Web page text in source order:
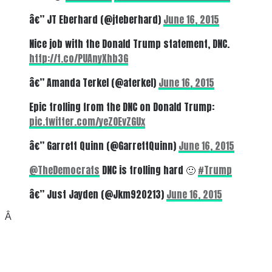
â€” JT Eberhard (@jteberhard) June 16, 2015
Nice job with the Donald Trump statement, DNC.
http://t.co/PUAnyXhb3G
â€” Amanda Terkel (@aterkel) June 16, 2015
Epic trolling from the DNC on Donald Trump:
pic.twitter.com/yeZOEvZGUx
â€” Garrett Quinn (@GarrettQuinn) June 16, 2015
@TheDemocrats DNC is trolling hard 🙂 #Trump
â€” Just Jayden (@Jkm920213) June 16, 2015
Â